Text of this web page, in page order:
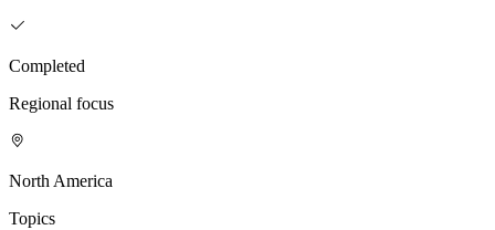
Completed
Regional focus
North America
Topics